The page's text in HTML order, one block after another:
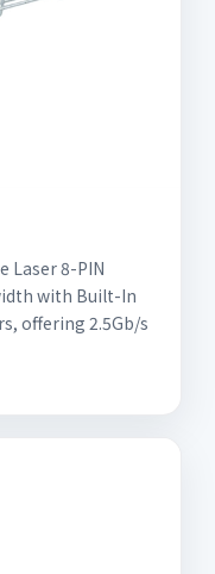
Laser 8-PIN
with Built-In
offering 2.5Gb/s